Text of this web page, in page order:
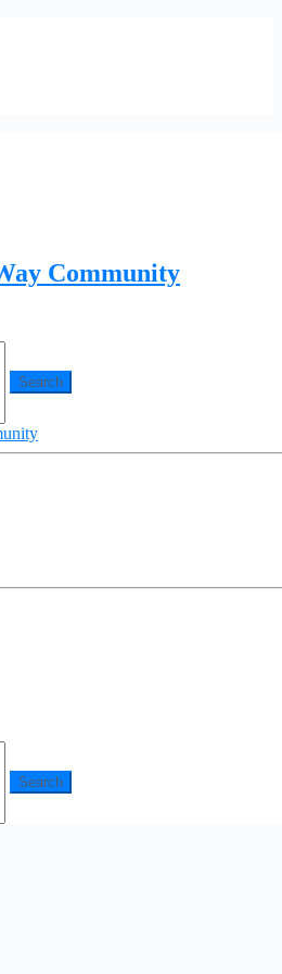
Community
your first post. Edit or delete it, then
a comment.
log in and view the post's
have the option to edit or delete